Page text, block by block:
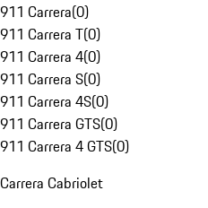
911 Carrera(0)
911 Carrera T(0)
911 Carrera 4(0)
911 Carrera S(0)
911 Carrera 4S(0)
911 Carrera GTS(0)
911 Carrera 4 GTS(0)
Carrera Cabriolet